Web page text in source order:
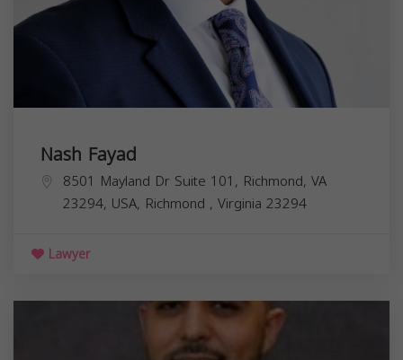
Nash Fayad
8501 Mayland Dr Suite 101, Richmond, VA
23294, USA, Richmond , Virginia 23294
Lawyer